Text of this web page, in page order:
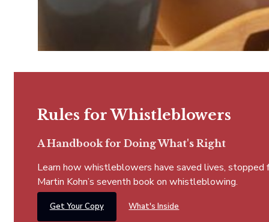
Rules for Whistleblowers
A Handbook for Doing What's Right
Learn how whistleblowers have saved lives,
Martin Kohn’s seventh book on whistleblowing.
Get Your Copy What's Inside